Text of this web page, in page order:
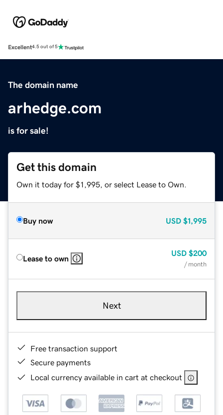
Excellent4.5 out of 5
The domain name
arhedge.com
is for sale!
Get this domain
Own it today for $1,995, or select Lease to Own.
Buy now USD $1,995
Lease to own
USD $200
/ month
Next
Free transaction support
Secure payments
Local currency available in cart at checkout